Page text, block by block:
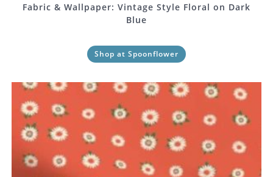
Fabric & Wallpaper: Vintage Style Floral on Dark
Blue
Shop at Spoonflower